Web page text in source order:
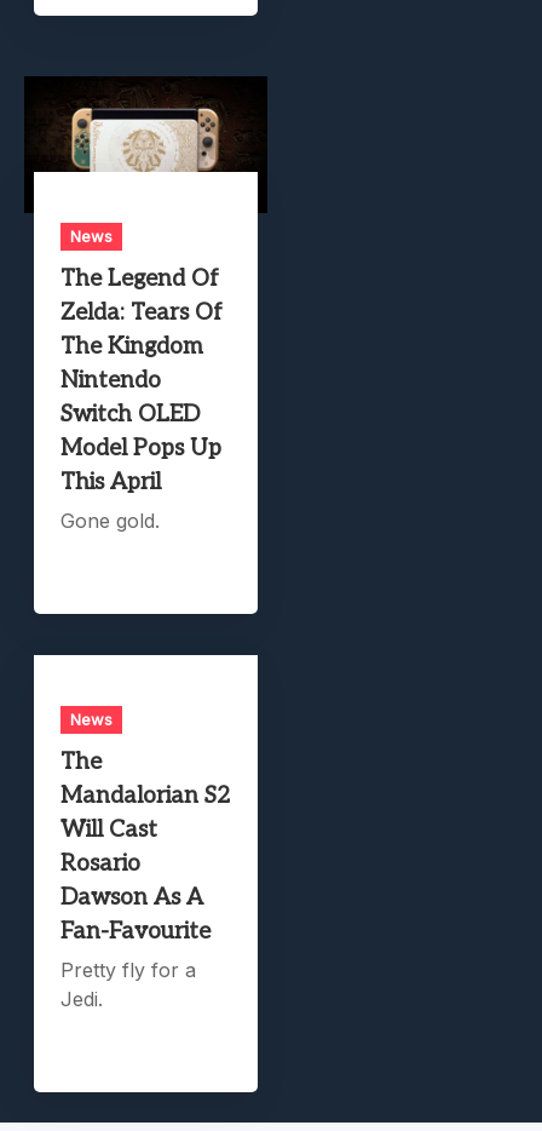
News
The Legend Of
Zelda: Tears Of
The Kingdom
Nintendo
Switch OLED
Model Pops Up
This April
Gone gold.
News
The
Mandalorian S2
Will Cast
Rosario
Dawson As A
Fan-Favourite
Pretty fly for a
Jedi.